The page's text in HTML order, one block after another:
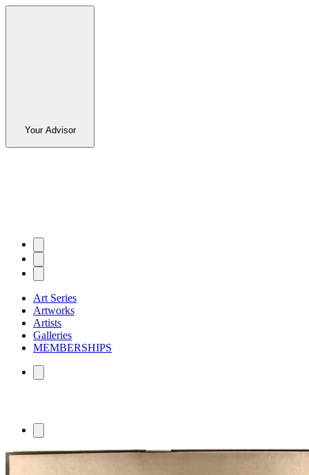
Your Advisor
Art Series
Artworks
Artists
Galleries
MEMBERSHIPS